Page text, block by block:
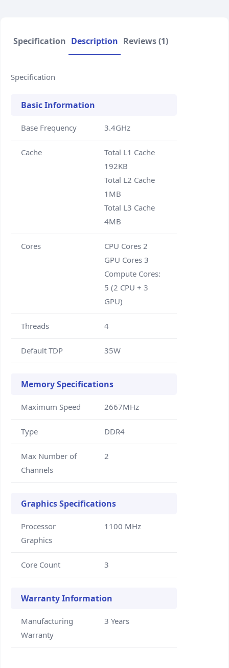
Specification Description Reviews (1)
Specification
Basic Information
Base Frequency 3.4GHz
Cache
Total L1 Cache
192KB
Total L2 Cache
1MB
Total L3 Cache
4MB
Cores
CPU Cores 2
GPU Cores 3
Compute Cores:
5 (2 CPU + 3
GPU)
Threads 4
Default TDP 35W
Memory Specifications
Maximum Speed 2667MHz
Type DDR4
Max Number of
Channels
2
Graphics Specifications
Processor
Graphics
1100 MHz
Core Count 3
Warranty Information
Manufacturing
Warranty
3 Years